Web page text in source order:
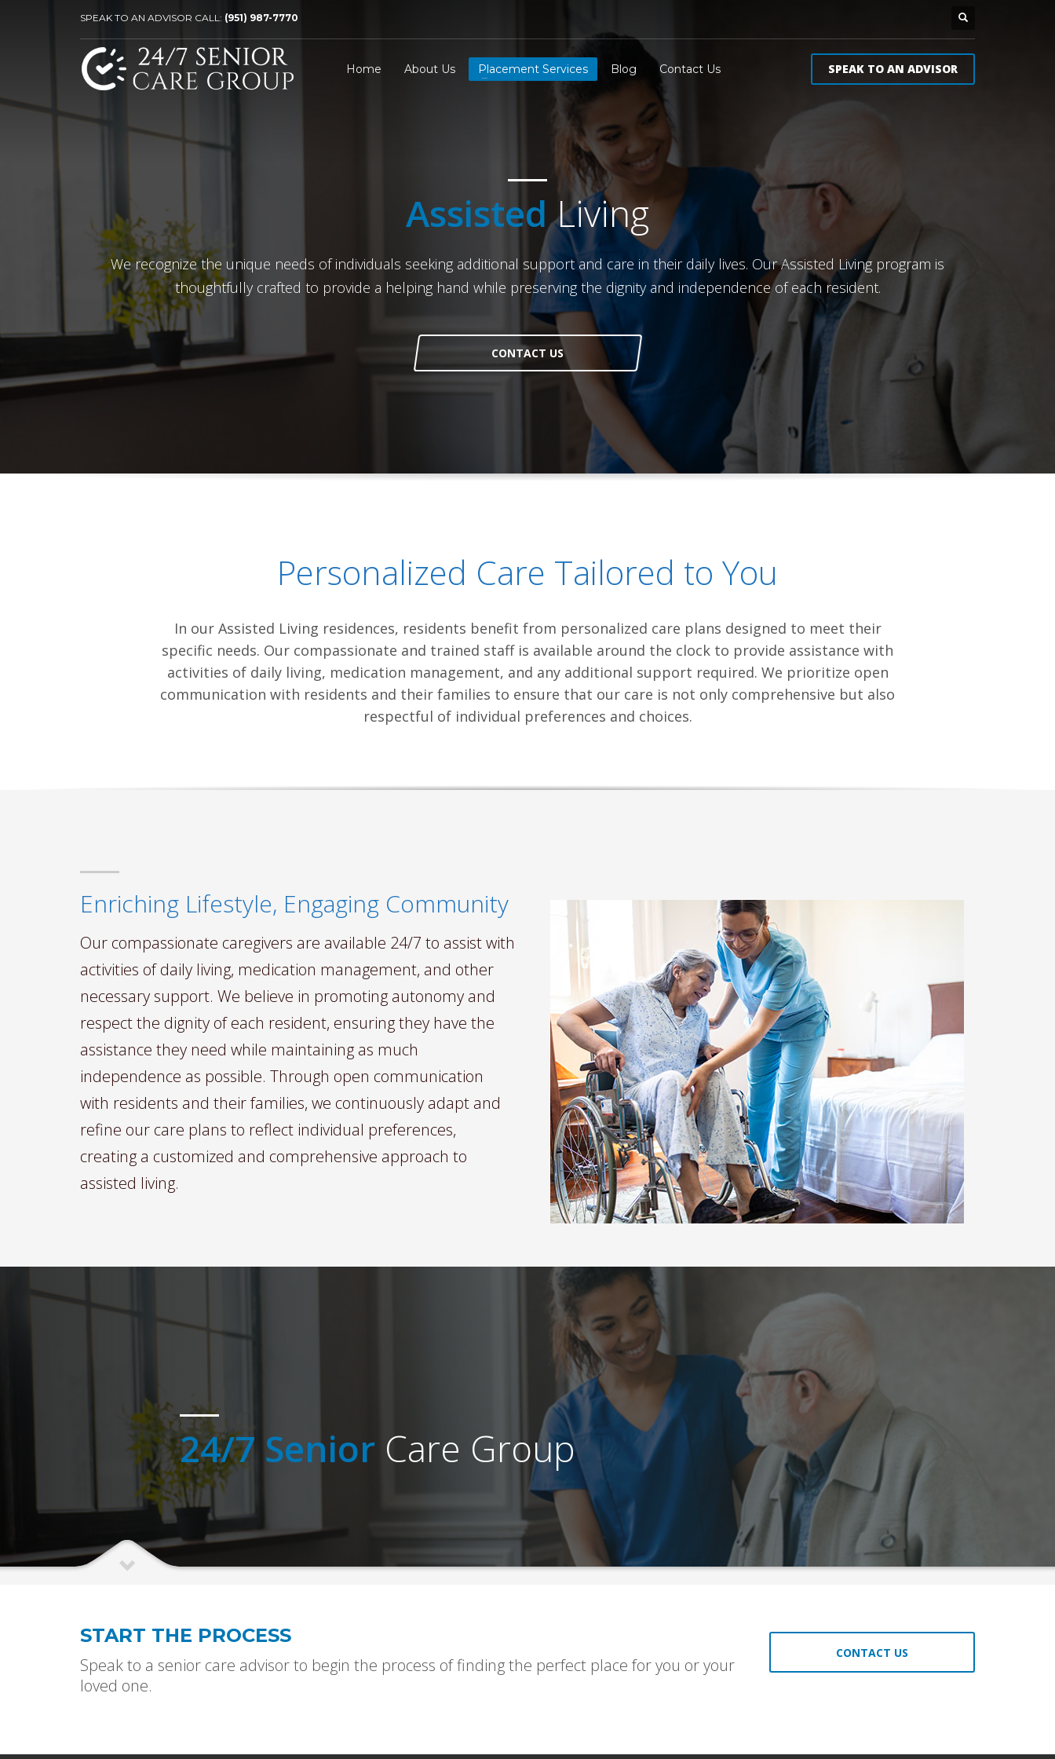
SPEAK TO AN ADVISOR CALL: (951) 987-7770
Home About Us Placement Services Blog Contact Us SPEAK TO AN ADVISOR
AssistedLiving
We recognize the unique needs of individuals seeking additional support and care in their daily lives. Our Assisted Living program is
thoughtfully crafted to provide a helping hand while preserving the dignity and independence of each resident.
CONTACT US
Personalized Care Tailored to You
In our Assisted Living residences, residents benefit from personalized care plans designed to meet their
specific needs. Our compassionate and trained staff is available around the clock to provide assistance with
activities of daily living, medication management, and any additional support required. We prioritize open
communication with residents and their families to ensure that our care is not only comprehensive but also
respectful of individual preferences and choices.
Enriching Lifestyle, Engaging Community
Our compassionate caregivers are available 24/7 to assist with
activities of daily living, medication management, and other
necessary support. We believe in promoting autonomy and
respect the dignity of each resident, ensuring they have the
assistance they need while maintaining as much
independence as possible. Through open communication
with residents and their families, we continuously adapt and
refine our care plans to reflect individual preferences,
creating a customized and comprehensive approach to
assisted living.
24/7 Senior Care Group
START THE PROCESS
Speak to a senior care advisor to begin the process of finding the perfect place for you or your
loved one.
CONTACT US